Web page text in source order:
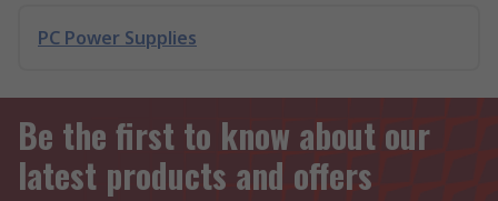
PC Power Supplies
Be the first to know about our
latest products and offers